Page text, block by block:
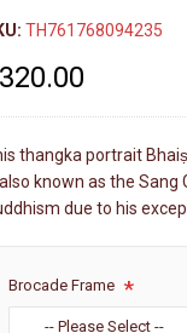
TH761768094235
thangka portrait
known as the Sang
due to his
Brocade Frame